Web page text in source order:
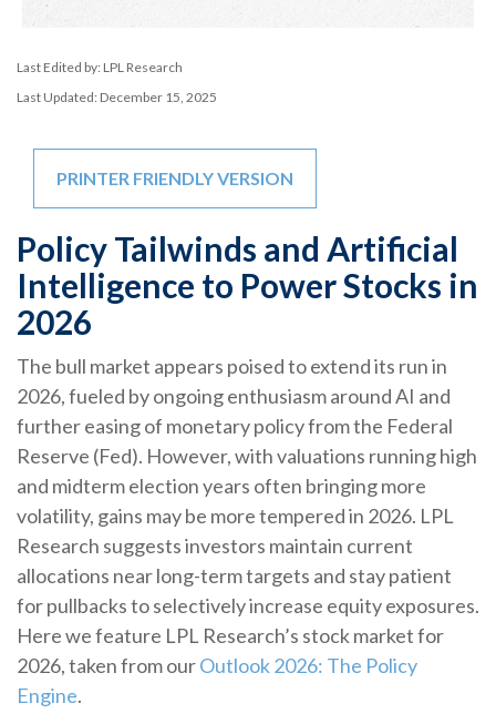
Last Edited by: LPL Research
Last Updated: December 15, 2025
PRINTER FRIENDLY VERSION
Policy Tailwinds and Artificial
Intelligence to Power Stocks in
2026
The bull market appears poised to extend its run in
2026, fueled by ongoing enthusiasm around AI and
further easing of monetary policy from the Federal
Reserve (Fed). However, with valuations running high
and midterm election years often bringing more
volatility, gains may be more tempered in 2026. LPL
Research suggests investors maintain current
allocations near long-term targets and stay patient
for pullbacks to selectively increase equity exposures.
Here we feature LPL Research’s stock market for
2026, taken from ourOutlook 2026: The Policy
Engine.